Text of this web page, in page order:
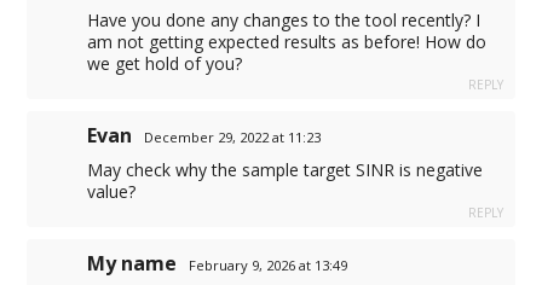
Have you done any changes to the tool recently? I
am not getting expected results as before! How do
we get hold of you?
REPLY
Evan December 29, 2022 at 11:23
May check why the sample target SINR is negative
value?
REPLY
My name February 9, 2026 at 13:49